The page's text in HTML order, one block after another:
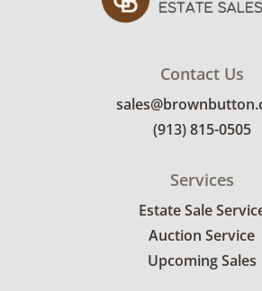
Contact Us
(913) 815-0505
Services
Estate Sale
Auction Service
Upcoming Sales